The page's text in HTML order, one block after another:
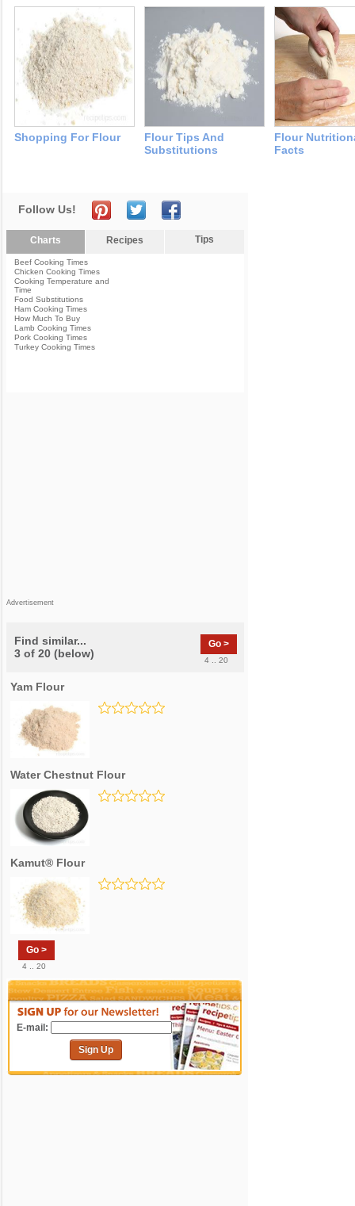
Shopping For Flour
Flour Tips And
Substitutions
Flour
Facts
Follow Us!
Charts Recipes Tips
Beef Cooking Times
Chicken Cooking Times
Cooking Temperature and
Time
Food Substitutions
Ham Cooking Times
How Much To Buy
Lamb Cooking Times
Pork Cooking Times
Turkey Cooking Times
Advertisement
Find similar...
3 of 20 (below)
Go >
4 .. 20
Yam Flour
Water Chestnut Flour
Kamut® Flour
Go >
4 .. 20
E-mail:
Sign Up